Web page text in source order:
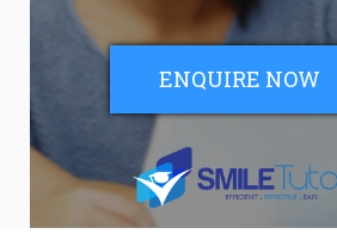
ENQUIRE NOW